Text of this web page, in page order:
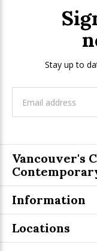
Stay up to
Vancouver's
Information
Locations